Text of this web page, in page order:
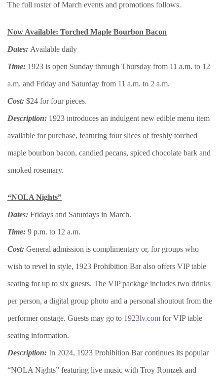
The full roster of March events and promotions follows.
Now Available: Torched Maple Bourbon Bacon
Dates: Available daily
Time: 1923 is open Sunday through Thursday from 11 a.m. to 12
a.m. and Friday and Saturday from 11 a.m. to 2 a.m.
Cost: $24 for four pieces.
Description: 1923 introduces an indulgent new edible menu item
available for purchase, featuring four slices of freshly torched
maple bourbon bacon, candied pecans, spiced chocolate bark and
smoked rosemary.
“NOLA Nights”
Dates: Fridays and Saturdays in March.
Time: 9 p.m. to 12 a.m.
Cost: General admission is complimentary or, for groups who
wish to revel in style, 1923 Prohibition Bar also offers VIP table
seating for up to six guests. The VIP package includes two drinks
per person, a digital group photo and a personal shoutout from the
performer onstage. Guests may go to 1923lv.com for VIP table
seating information.
Description: In 2024, 1923 Prohibition Bar continues its popular
“NOLA Nights” featuring live music with Troy Romzek and